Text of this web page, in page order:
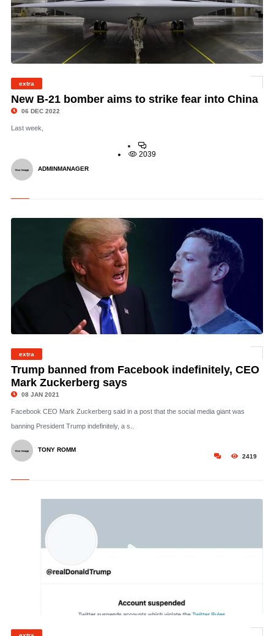
© The new US-made B-21 bomber may or may not be a game changer vis-a-vis
extra
New B-21 bomber aims to strike fear into China
06 DEC 2022
Last week,
2039
ADMINMANAGER
extra
Trump banned from Facebook indefinitely, CEO
Mark Zuckerberg says
08 JAN 2021
Facebook CEO Mark Zuckerberg said in a post that the social media giant was
banning President Trump indefinitely, a s..
2419
TONY ROMM